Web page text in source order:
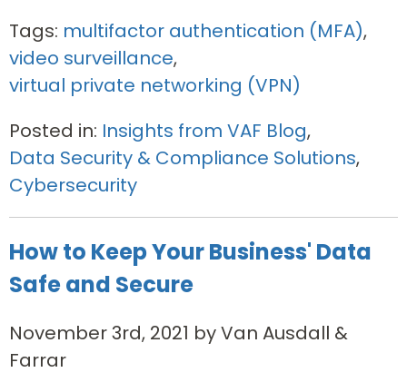
Tags: multifactor authentication (MFA),
video surveillance,
virtual private networking (VPN)
Posted in: Insights from VAF Blog,
Data Security & Compliance Solutions,
Cybersecurity
How to Keep Your Business' Data
Safe and Secure
November 3rd, 2021 by Van Ausdall &
Farrar